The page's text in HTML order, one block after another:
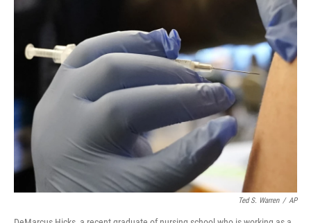
k
r
I
n
Ted S. Warren / AP